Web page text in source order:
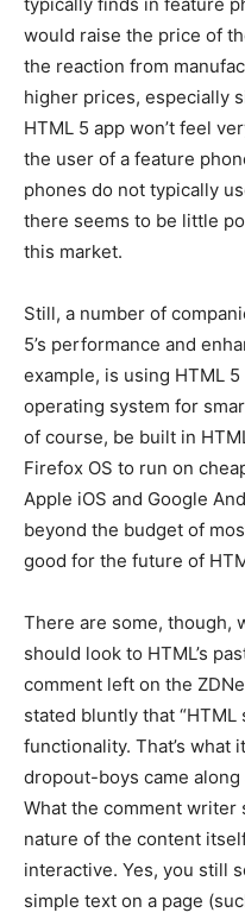
would raise the price of
the reaction from
higher prices, especially
HTML 5 app won’t feel
the user of a feature
phones do not typically
there seems to be little
this market.
Still, a number of
5’s performance and
example, is using HTML
operating system for
of course, be built in
Firefox OS to run on
Apple iOS and Google
beyond the budget of
good for the future of
There are some, though,
should look to HTML’s
comment left on the
stated bluntly that
functionality. That’s what
dropout-boys came along
What the comment writer
nature of the content
interactive. Yes, you still
simple text on a page